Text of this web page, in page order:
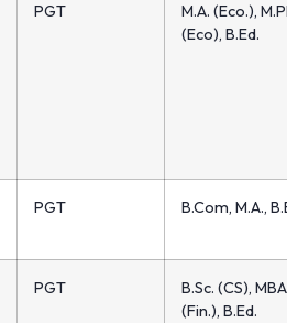
PGT
M.A. (Eco.),
(Eco), B.Ed.
PGT B.Com, M.A.,
PGT
B.Sc. (CS), MBA
(Fin.), B.Ed.